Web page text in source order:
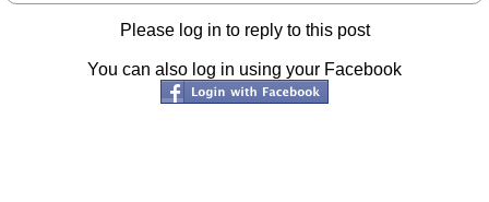
Please log in to reply to this post
You can also log in using your Facebook